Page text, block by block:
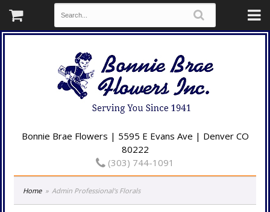
Bonnie Brae Flowers | 5595 E Evans Ave | Denver CO
80222
(303) 744-1091
Home Admin Professional's Florals